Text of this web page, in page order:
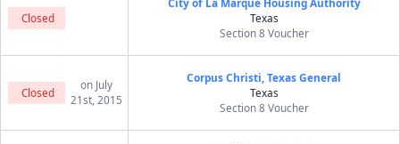
Closed
Texas
Section 8 Voucher
Closed
on July
21st, 2015
Corpus Christi, Texas General
Texas
Section 8 Voucher